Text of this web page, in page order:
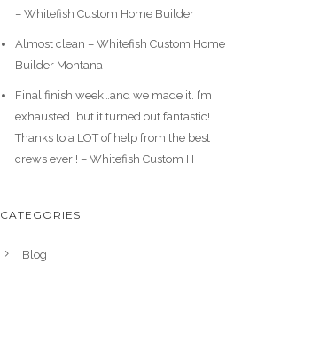
– Whitefish Custom Home Builder
Almost clean – Whitefish Custom Home
Builder Montana
Final finish week…and we made it. I’m
exhausted…but it turned out fantastic!
Thanks to a LOT of help from the best
crews ever!! – Whitefish Custom H
CATEGORIES
Blog